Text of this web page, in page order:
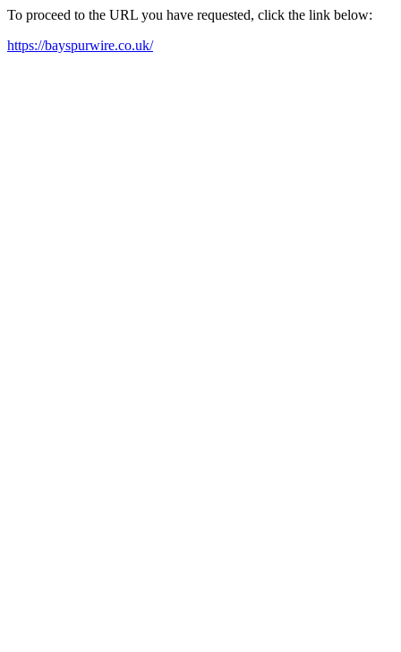
To proceed to the URL you have requested, click the link below:
https://bayspurwire.co.uk/